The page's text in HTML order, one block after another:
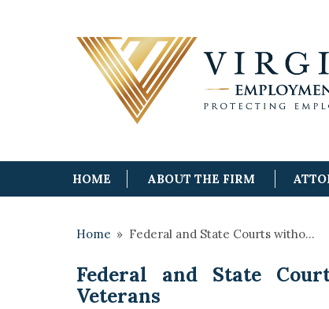
HOME ABOUT THE FIRM
Home » Federal and State Courts witho…
Federal and State
Veterans